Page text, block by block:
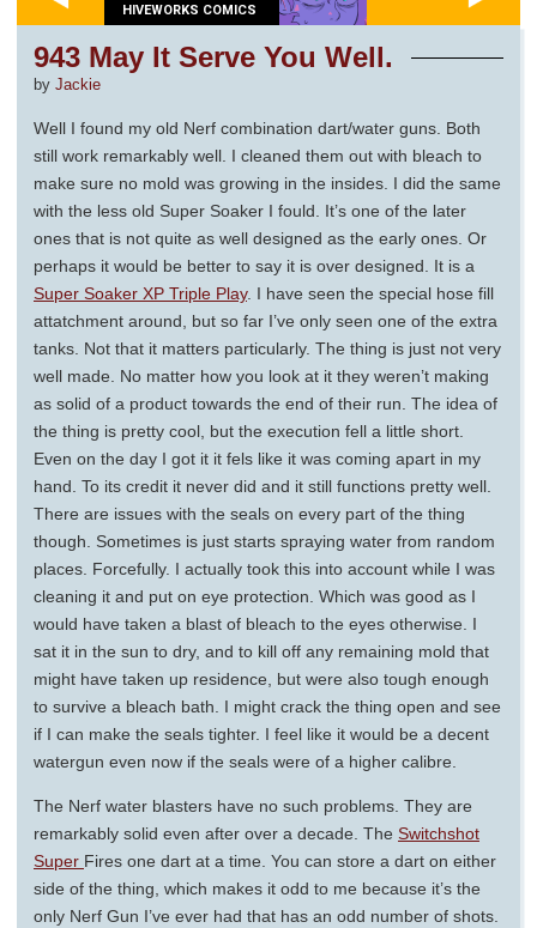
HIVEWORKS COMICS
943 May It Serve You Well.
by Jackie
Well I found my old Nerf combination dart/water guns. Both
still work remarkably well. I cleaned them out with bleach to
make sure no mold was growing in the insides. I did the same
with the less old Super Soaker I fould. It’s one of the later
ones that is not quite as well designed as the early ones. Or
perhaps it would be better to say it is over designed. It is a
Super Soaker XP Triple Play. I have seen the special hose fill
attatchment around, but so far I’ve only seen one of the extra
tanks. Not that it matters particularly. The thing is just not very
well made. No matter how you look at it they weren’t making
as solid of a product towards the end of their run. The idea of
the thing is pretty cool, but the execution fell a little short.
Even on the day I got it it fels like it was coming apart in my
hand. To its credit it never did and it still functions pretty well.
There are issues with the seals on every part of the thing
though. Sometimes is just starts spraying water from random
places. Forcefully. I actually took this into account while I was
cleaning it and put on eye protection. Which was good as I
would have taken a blast of bleach to the eyes otherwise. I
sat it in the sun to dry, and to kill off any remaining mold that
might have taken up residence, but were also tough enough
to survive a bleach bath. I might crack the thing open and see
if I can make the seals tighter. I feel like it would be a decent
watergun even now if the seals were of a higher calibre.
The Nerf water blasters have no such problems. They are
remarkably solid even after over a decade. The Switchshot
Super Fires one dart at a time. You can store a dart on either
side of the thing, which makes it odd to me because it’s the
only Nerf Gun I’ve ever had that has an odd number of shots.